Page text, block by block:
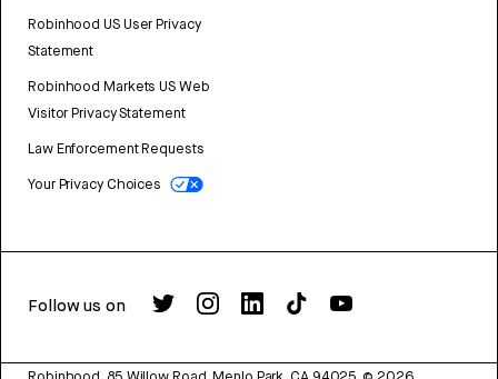
Robinhood US User Privacy
Statement
Robinhood Markets US Web
Visitor Privacy Statement
Law Enforcement Requests
Your Privacy Choices
Follow us on